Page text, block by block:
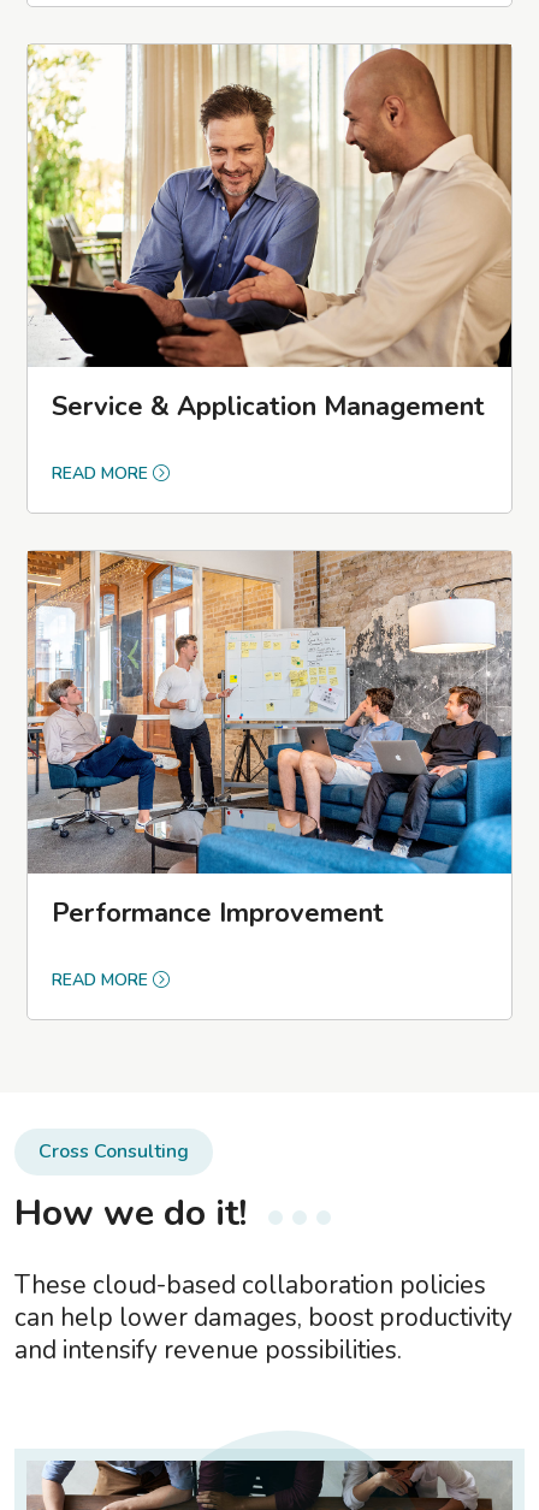
Service & Application Management
READ MORE
Performance Improvement
READ MORE
Cross Consulting
How we do it!
These cloud-based collaboration policies
can help lower damages, boost productivity
and intensify revenue possibilities.